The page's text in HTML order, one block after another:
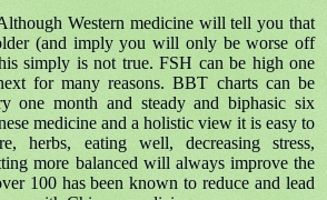
Western medicine will tell you that
(and imply you will only be worse off
simply is not true. FSH can be high one
for many reasons. BBT charts can be
one month and steady and biphasic six
medicine and a holistic view it is easy to
herbs, eating well, decreasing stress,
more balanced will always improve the
100 has been known to reduce and lead